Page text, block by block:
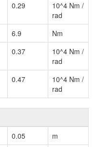
0.29
10^4 Nm /
rad
6.9
Nm
0.37
10^4 Nm /
rad
0.47
10^4 Nm /
rad
0.05
m